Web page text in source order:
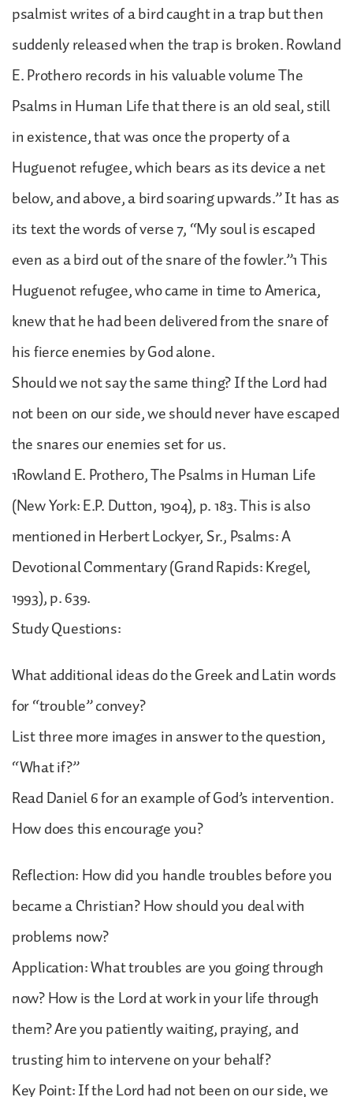
psalmist writes of a bird caught in a trap but then
suddenly released when the trap is broken. Rowland
E. Prothero records in his valuable volume The
Psalms in Human Life that there is an old seal, still
in existence, that was once the property of a
Huguenot refugee, which bears as its device a net
below, and above, a bird soaring upwards.” It has as
its text the words of verse 7, “My soul is escaped
even as a bird out of the snare of the fowler.”1 This
Huguenot refugee, who came in time to America,
knew that he had been delivered from the snare of
his fierce enemies by God alone.
Should we not say the same thing? If the Lord had
not been on our side, we should never have escaped
the snares our enemies set for us.
1Rowland E. Prothero, The Psalms in Human Life
(New York: E.P. Dutton, 1904), p. 183. This is also
mentioned in Herbert Lockyer, Sr., Psalms: A
Devotional Commentary (Grand Rapids: Kregel,
1993), p. 639.
Study Questions:
What additional ideas do the Greek and Latin words
for “trouble” convey?
List three more images in answer to the question,
“What if?”
Read Daniel 6 for an example of God’s intervention.
How does this encourage you?
Reflection: How did you handle troubles before you
became a Christian? How should you deal with
problems now?
Application: What troubles are you going through
now? How is the Lord at work in your life through
them? Are you patiently waiting, praying, and
trusting him to intervene on your behalf?
Key Point: If the Lord had not been on our side, we